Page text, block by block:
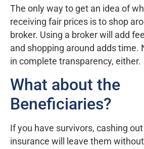
The only way to get an idea of
receiving fair prices is to shop
broker. Using a broker will add
and shopping around adds time.
in complete transparency, either.
What about the
Beneficiaries?
If you have survivors, cashing
insurance will leave them